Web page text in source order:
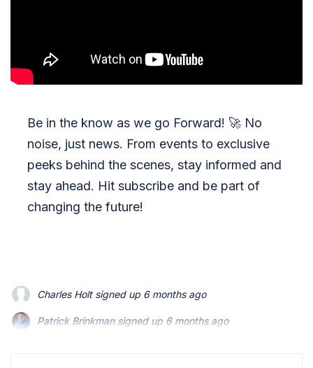
Be in the know as we go Forward! 🚀 No
noise, just news. From events to exclusive
peeks behind the scenes, stay informed and
stay ahead. Hit subscribe and be part of
changing the future!
Patrick Brinkmansigned up6 months ago
Patrick Brinkmansigned up 6 months ago